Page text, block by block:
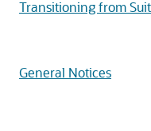
Transitioning from
General Notices